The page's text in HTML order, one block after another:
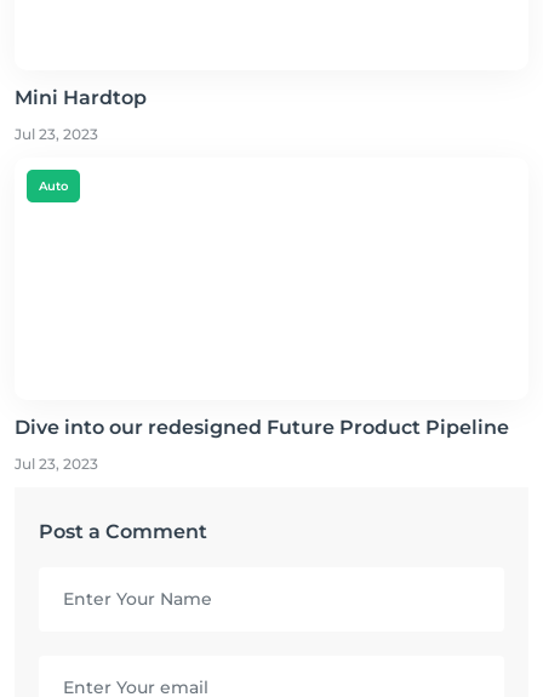
Mini Hardtop
Jul 23, 2023
Auto
Dive into our redesigned Future Product Pipeline
Jul 23, 2023
Post a Comment